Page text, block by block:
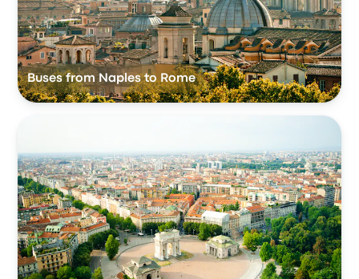
Buses from Naples to Rome